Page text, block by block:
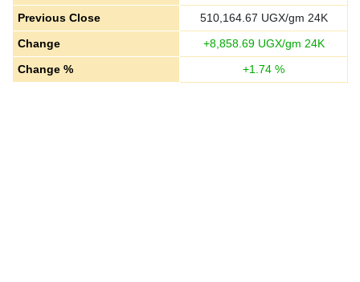
Previous Close
510,164.67 UGX/gm 24K
Change
+8,858.69UGX/gm 24K
Change %
+1.74 %